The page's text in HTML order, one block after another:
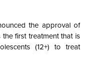
the approval of
the first treatment that is
(12+) to treat